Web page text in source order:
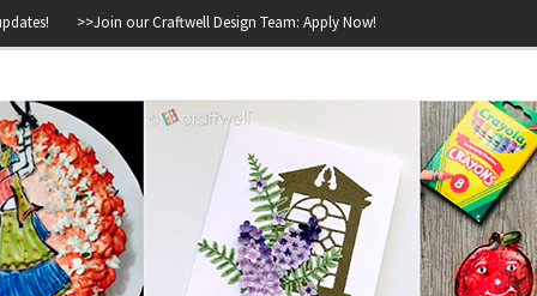
>>Join our Craftwell Design Team: Apply Now!